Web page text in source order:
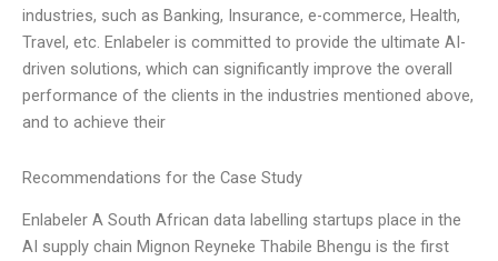
industries, such as Banking, Insurance, e-commerce, Health,
Travel, etc. Enlabeler is committed to provide the ultimate AI-
driven solutions, which can significantly improve the overall
performance of the clients in the industries mentioned above,
and to achieve their
Recommendations for the Case Study
Enlabeler A South African data labelling startups place in the
AI supply chain Mignon Reyneke Thabile Bhengu is the first